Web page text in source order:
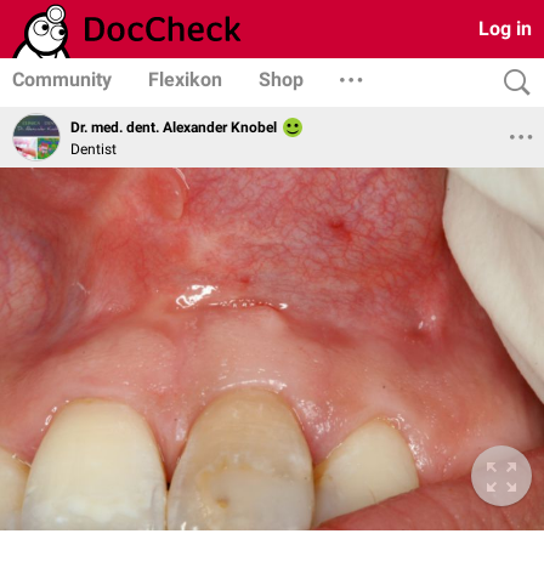
Log in
Community Flexikon Shop
Dr. med. dent. Alexander Knobel
Dentist